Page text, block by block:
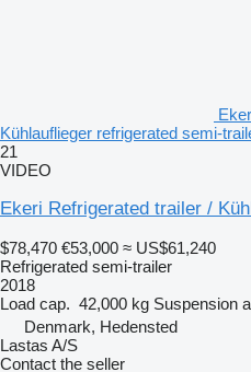
Kühlauflieger refrigerated semi-
21
VIDEO
Ekeri Refrigerated trailer /
$78,470 €53,000 ≈ US$61,240
Refrigerated semi-trailer
2018
Load cap. 42,000 kg Suspension
Denmark, Hedensted
Lastas A/S
Contact the seller